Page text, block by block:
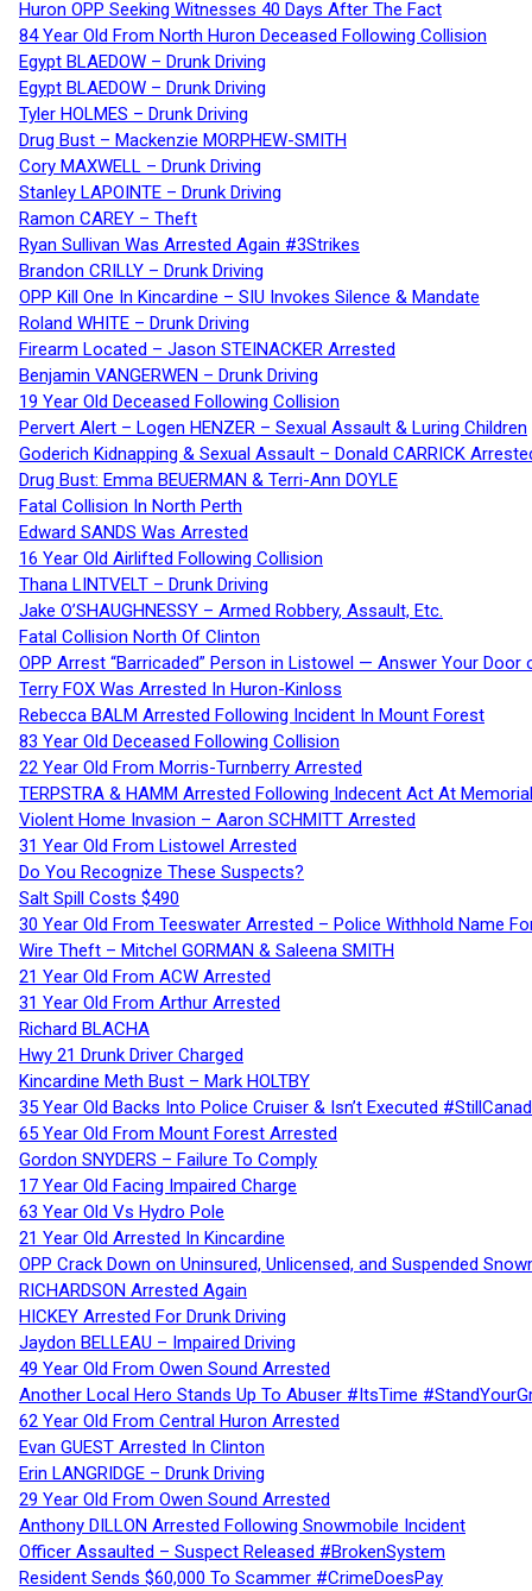
Huron OPP Seeking Witnesses 40 Days After The Fact
84 Year Old From North Huron Deceased Following Collision
Egypt BLAEDOW – Drunk Driving
Egypt BLAEDOW – Drunk Driving
Tyler HOLMES – Drunk Driving
Drug Bust – Mackenzie MORPHEW-SMITH
Cory MAXWELL – Drunk Driving
Stanley LAPOINTE – Drunk Driving
Ramon CAREY – Theft
Ryan Sullivan Was Arrested Again #3Strikes
Brandon CRILLY – Drunk Driving
OPP Kill One In Kincardine – SIU Invokes Silence & Mandate
Roland WHITE – Drunk Driving
Firearm Located – Jason STEINACKER Arrested
Benjamin VANGERWEN – Drunk Driving
19 Year Old Deceased Following Collision
Pervert Alert – Logen HENZER – Sexual Assault & Luring Children
Goderich Kidnapping & Sexual Assault – Donald CARRICK
Drug Bust: Emma BEUERMAN & Terri-Ann DOYLE
Fatal Collision In North Perth
Edward SANDS Was Arrested
16 Year Old Airlifted Following Collision
Thana LINTVELT – Drunk Driving
Jake O’SHAUGHNESSY – Armed Robbery, Assault, Etc.
Fatal Collision North Of Clinton
OPP Arrest “Barricaded” Person in Listowel — Answer Your Door
Terry FOX Was Arrested In Huron-Kinloss
Rebecca BALM Arrested Following Incident In Mount Forest
83 Year Old Deceased Following Collision
22 Year Old From Morris-Turnberry Arrested
TERPSTRA & HAMM Arrested Following Indecent Act At
Violent Home Invasion – Aaron SCHMITT Arrested
31 Year Old From Listowel Arrested
Do You Recognize These Suspects?
Salt Spill Costs $490
30 Year Old From Teeswater Arrested – Police Withhold Name
Wire Theft – Mitchel GORMAN & Saleena SMITH
21 Year Old From ACW Arrested
31 Year Old From Arthur Arrested
Richard BLACHA
Hwy 21 Drunk Driver Charged
Kincardine Meth Bust – Mark HOLTBY
35 Year Old Backs Into Police Cruiser & Isn’t Executed
65 Year Old From Mount Forest Arrested
Gordon SNYDERS – Failure To Comply
17 Year Old Facing Impaired Charge
63 Year Old Vs Hydro Pole
21 Year Old Arrested In Kincardine
OPP Crack Down on Uninsured, Unlicensed, and Suspended
RICHARDSON Arrested Again
HICKEY Arrested For Drunk Driving
Jaydon BELLEAU – Impaired Driving
49 Year Old From Owen Sound Arrested
Another Local Hero Stands Up To Abuser #ItsTime
62 Year Old From Central Huron Arrested
Evan GUEST Arrested In Clinton
Erin LANGRIDGE – Drunk Driving
29 Year Old From Owen Sound Arrested
Anthony DILLON Arrested Following Snowmobile Incident
Officer Assaulted – Suspect Released #BrokenSystem
Resident Sends $60,000 To Scammer #CrimeDoesPay